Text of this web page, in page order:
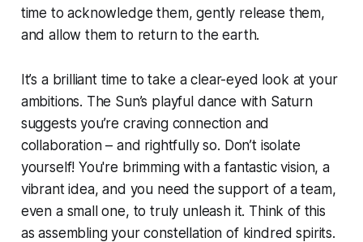
time to acknowledge them, gently release them,
and allow them to return to the earth.
It’s a brilliant time to take a clear-eyed look at your
ambitions. The Sun’s playful dance with Saturn
suggests you’re craving connection and
collaboration – and rightfully so. Don’t isolate
yourself! You're brimming with a fantastic vision, a
vibrant idea, and you need the support of a team,
even a small one, to truly unleash it. Think of this
as assembling your constellation of kindred spirits.